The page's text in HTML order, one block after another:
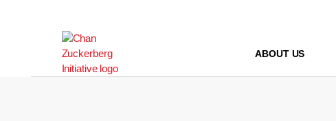
ABOUT US